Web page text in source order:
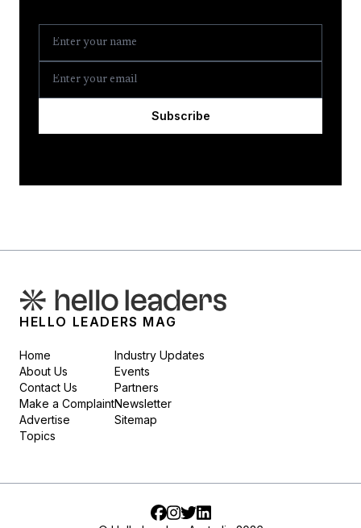
Subscribe
HELLO LEADERS MAG
Home
About Us
Contact Us
Make a Complaint
Advertise
Topics
Industry Updates
Events
Partners
Newsletter
Sitemap
Facebook
Instagram
TwitterLinkedIn